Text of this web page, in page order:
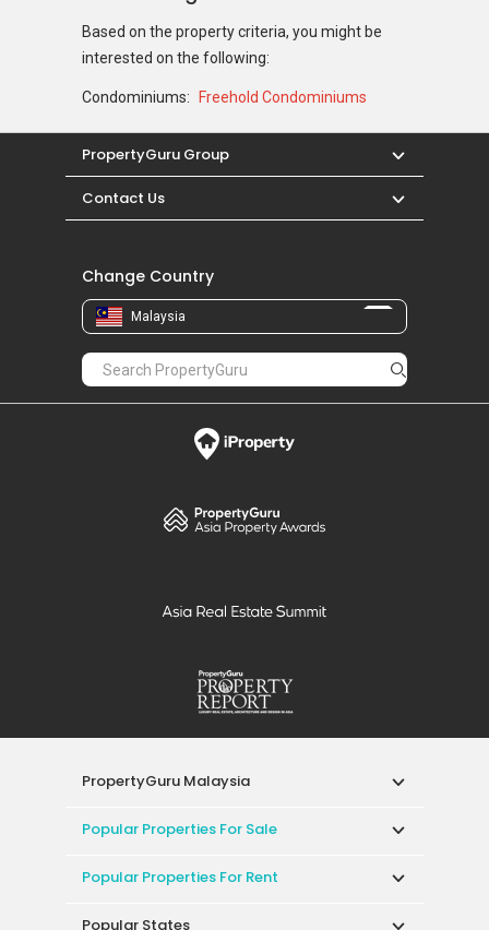
Based on the property criteria, you might be
interested on the following:
Condominiums: Freehold Condominiums
PropertyGuru Group
Contact Us
Change Country
Malaysia
PropertyGuru Malaysia
Popular Properties For Sale
Popular Properties For Rent
Popular States